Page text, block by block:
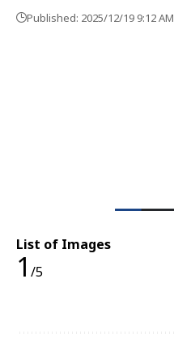
Published: 2025/12/19 9:12 AM
List of Images
1 /5